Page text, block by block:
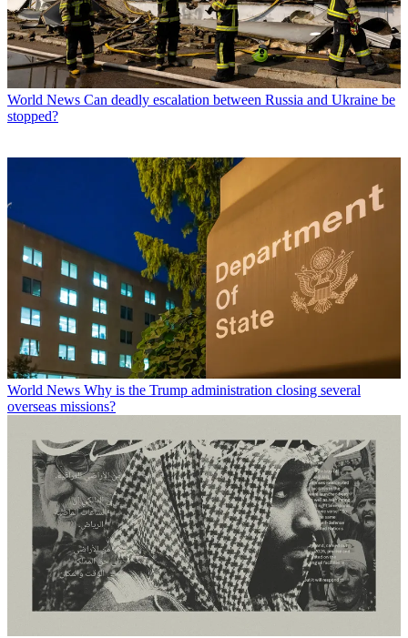
World News Can deadly escalation between Russia and Ukraine be
stopped?
World News Why is the Trump administration closing several
overseas missions?